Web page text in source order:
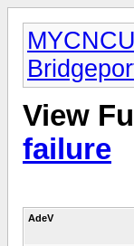
View
failure
AdeV